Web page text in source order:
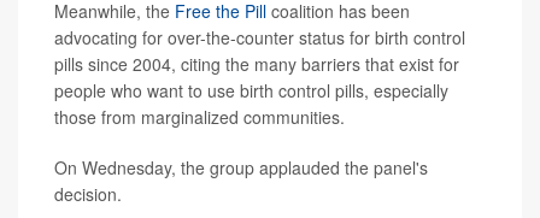
Meanwhile, the Free the Pill coalition has been
advocating for over-the-counter status for birth control
pills since 2004, citing the many barriers that exist for
people who want to use birth control pills, especially
those from marginalized communities.
On Wednesday, the group applauded the panel's
decision.